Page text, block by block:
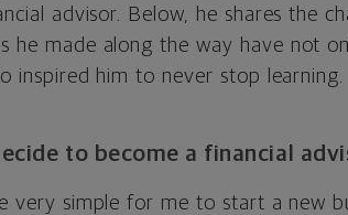
advisor. Below, he shares the
he made along the way have not
inspired him to never stop learning.
to become a financial
very simple for me to start a new